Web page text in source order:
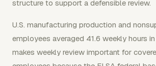
structure to support a defensible review.
U.S. manufacturing production and
employees averaged 41.6 weekly hours
makes weekly review important for